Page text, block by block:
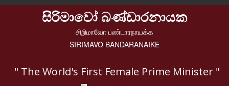
සිරිමාවෝ බණ්ඩාරනායක
சிறிமாவோ பண்டாரநாயக்க
SIRIMAVO BANDARANAIKE
" The World's First Female Prime Minister "